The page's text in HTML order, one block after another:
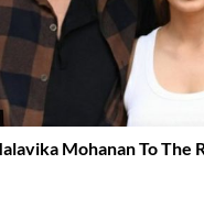
Mohanan To The